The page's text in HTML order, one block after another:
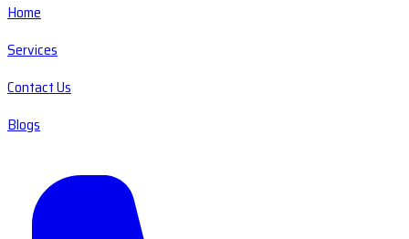
Home
Services
Contact Us
Blogs